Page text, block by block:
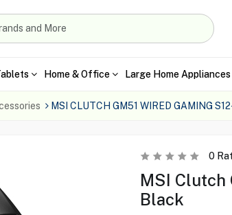
Home & Office Large Home Appliances
MSI CLUTCH GM51 WIRED GAMING
0
MSI Clutch
Black